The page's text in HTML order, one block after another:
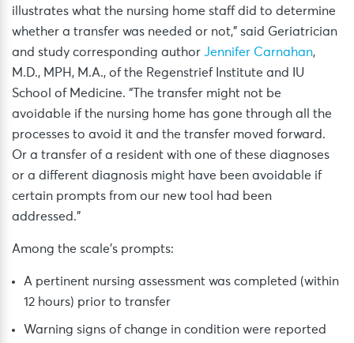
illustrates what the nursing home staff did to determine
whether a transfer was needed or not,” said Geriatrician
and study corresponding author Jennifer Carnahan,
M.D., MPH, M.A., of the Regenstrief Institute and IU
School of Medicine. “The transfer might not be
avoidable if the nursing home has gone through all the
processes to avoid it and the transfer moved forward.
Or a transfer of a resident with one of these diagnoses
or a different diagnosis might have been avoidable if
certain prompts from our new tool had been
addressed.”
Among the scale’s prompts:
A pertinent nursing assessment was completed (within
12 hours) prior to transfer
Warning signs of change in condition were reported